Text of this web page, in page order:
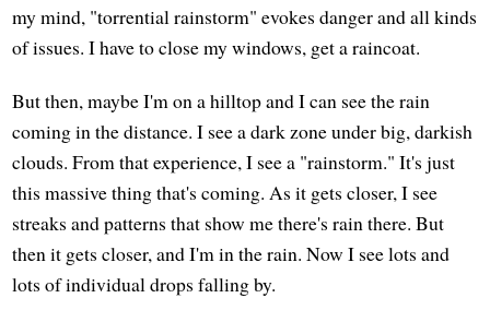
my mind, "torrential rainstorm" evokes danger and all kinds
of issues. I have to close my windows, get a raincoat.
But then, maybe I'm on a hilltop and I can see the rain
coming in the distance. I see a dark zone under big, darkish
clouds. From that experience, I see a "rainstorm." It's just
this massive thing that's coming. As it gets closer, I see
streaks and patterns that show me there's rain there. But
then it gets closer, and I'm in the rain. Now I see lots and
lots of individual drops falling by.